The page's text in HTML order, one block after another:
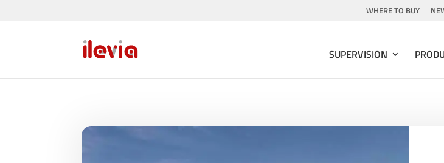
WHERE TO BUY
SUPERVISION